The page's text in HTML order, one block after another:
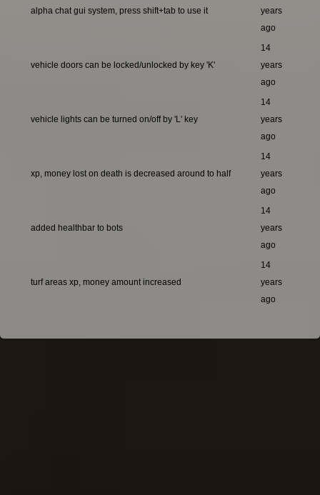
alpha chat gui system, press shift+tab to use it
years
ago
vehicle doors can be locked/unlocked by key 'K'
14
years
ago
vehicle lights can be turned on/off by 'L' key
14
years
ago
xp, money lost on death is decreased around to half
14
years
ago
added healthbar to bots
14
years
ago
turf areas xp, money amount increased
14
years
ago